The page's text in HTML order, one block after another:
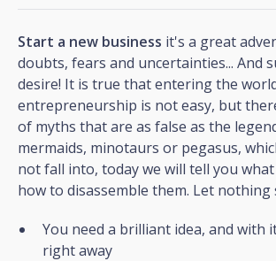
Start a new business it's a great
doubts, fears and uncertainties... And
desire! It is true that entering the
entrepreneurship is not easy, but
of myths that are as false as the
mermaids, minotaurs or pegasus,
not fall into, today we will tell you
how to disassemble them. Let nothing
You need a brilliant idea, and with
right away